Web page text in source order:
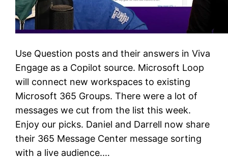
Use Question posts and their answers in Viva
Engage as a Copilot source. Microsoft Loop
will connect new workspaces to existing
Microsoft 365 Groups. There were a lot of
messages we cut from the list this week.
Enjoy our picks. Daniel and Darrell now share
their 365 Message Center message sorting
with a live audience.…